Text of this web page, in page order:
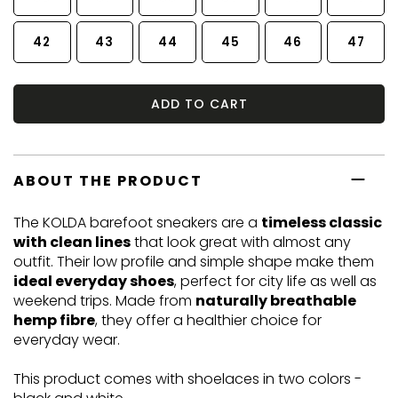
42 43 44 45 46 47
ADD TO CART
ABOUT THE PRODUCT
The KOLDA barefoot sneakers are a timeless classic
with clean linesthat look great with almost any
outfit. Their low profile and simple shape make them
ideal everyday shoes, perfect for city life as well as
weekend trips. Made from naturally breathable
hemp fibre, they offer a healthier choice for
everyday wear.
This product comes with shoelaces in two colors -